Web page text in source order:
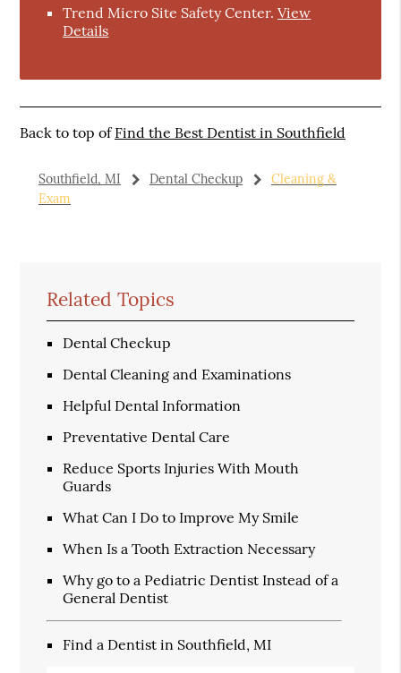
Trend Micro Site Safety Center.View
Details
Back to top ofFind the Best Dentist in Southfield
Southfield, MI Dental Checkup
Cleaning &
Exam
Related Topics
Dental Checkup
Dental Cleaning and Examinations
Helpful Dental Information
Preventative Dental Care
Reduce Sports Injuries With Mouth
Guards
What Can I Do to Improve My Smile
When Is a Tooth Extraction Necessary
Why go to a Pediatric Dentist Instead of a
General Dentist
Find a Dentist in Southfield, MI